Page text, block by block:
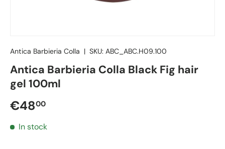
Antica Barbieria Colla | SKU: ABC_ABC.H09.100
Antica Barbieria Colla Black Fig hair
gel 100ml
Regular price
€4800
In stock